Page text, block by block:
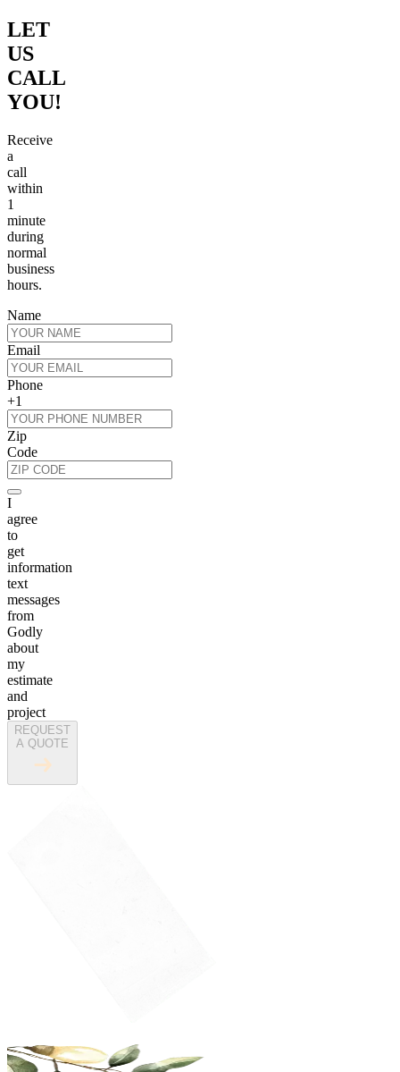
LET
US
CALL
YOU!
Receive
a
call
within
1
minute
during
normal
business
hours.
Name
Email
Phone
+1
Zip
Code
I
agree
to
get
information
text
messages
from
Godly
about
my
estimate
and
project
REQUEST
A QUOTE